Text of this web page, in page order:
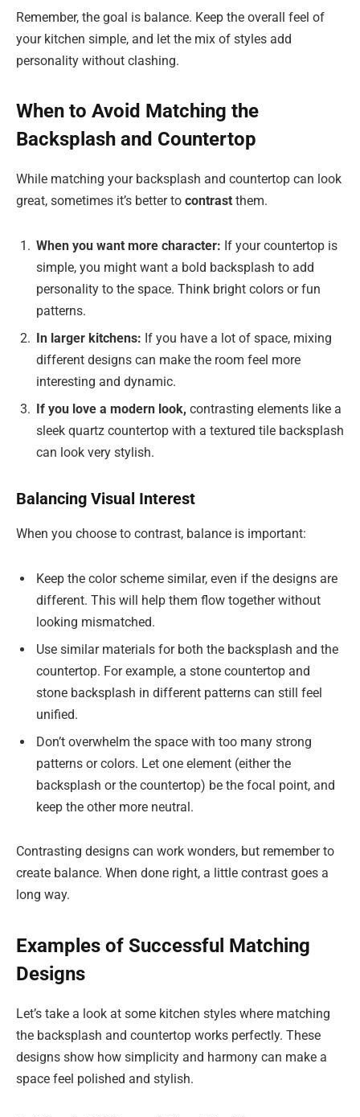
Remember, the goal is balance. Keep the overall feel of
your kitchen simple, and let the mix of styles add
personality without clashing.
When to Avoid Matching the
Backsplash and Countertop
While matching your backsplash and countertop can look
great, sometimes it’s better to contrast them.
When you want more character: If your countertop is
simple, you might want a bold backsplash to add
personality to the space. Think bright colors or fun
patterns.
In larger kitchens: If you have a lot of space, mixing
different designs can make the room feel more
interesting and dynamic.
If you love a modern look, contrasting elements like a
sleek quartz countertop with a textured tile backsplash
can look very stylish.
Balancing Visual Interest
When you choose to contrast, balance is important:
Keep the color scheme similar, even if the designs are
different. This will help them flow together without
looking mismatched.
Use similar materials for both the backsplash and the
countertop. For example, a stone countertop and
stone backsplash in different patterns can still feel
unified.
Don’t overwhelm the space with too many strong
patterns or colors. Let one element (either the
backsplash or the countertop) be the focal point, and
keep the other more neutral.
Contrasting designs can work wonders, but remember to
create balance. When done right, a little contrast goes a
long way.
Examples of Successful Matching
Designs
Let’s take a look at some kitchen styles where matching
the backsplash and countertop works perfectly. These
designs show how simplicity and harmony can make a
space feel polished and stylish.